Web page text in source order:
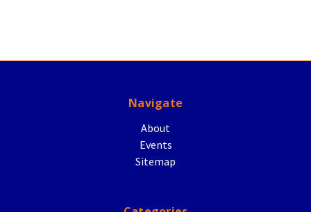
Navigate
About
Events
Sitemap